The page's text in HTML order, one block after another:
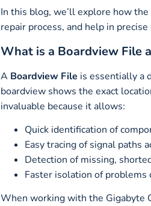
In this blog, we’ll explore how the
repair process, and help in
What is a Boardview File
A Boardview File is essentially a
boardview shows the exact
invaluable because it allows:
Quick identification of
Easy tracing of signal paths
Detection of missing,
Faster isolation of
When working with the Gigabyte